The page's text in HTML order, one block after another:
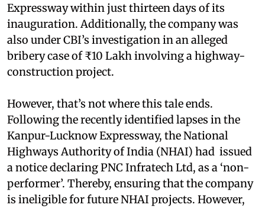
Expressway within just thirteen days of its
inauguration. Additionally, the company was
also under CBI’s investigation in an alleged
bribery case of ₹10 Lakh involving a highway-
construction project.
However, that’s not where this tale ends.
Following the recently identified lapses in the
Kanpur-Lucknow Expressway, the National
Highways Authority of India (NHAI) had issued
a notice declaring PNC Infratech Ltd, as a ‘non-
performer’. Thereby, ensuring that the company
is ineligible for future NHAI projects. However,